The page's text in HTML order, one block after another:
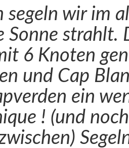
segeln wir im
Sonne strahlt.
6 Knoten
und Cap
ein
! (und